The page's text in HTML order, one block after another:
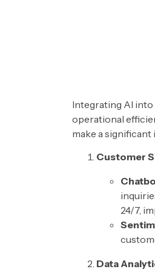
Integrating AI
operational
make a significant
Customer
24/7,
Data